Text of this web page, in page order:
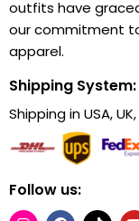
outfits have
our commitment
apparel.
Shipping System:
Shipping in USA,
Follow us: